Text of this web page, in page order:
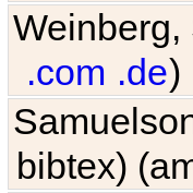
Weinberg,
.com .de)
bibtex)